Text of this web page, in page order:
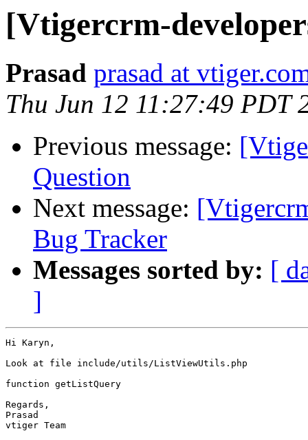
[Vtigercrm-
Prasad prasad at
Thu Jun 12 11:27:49 PDT
Previous message:
Question
Next message:
Bug Tracker
Messages sorted by: [
]
Hi Karyn,
Look at file include/utils/ListViewUtils.php
function getListQuery
Regards,
Prasad
vtiger Team